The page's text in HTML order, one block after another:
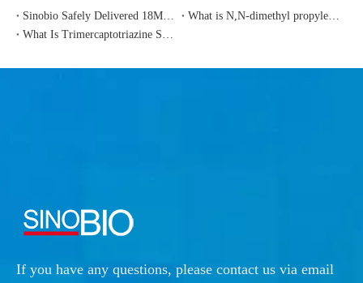
Sinobio Safely Delivered 18MT Bronopol 99% Powder To Istanbul Port, Turkey
What is N,N-dimethyl propylene diamine（DMAPA）?
What Is Trimercaptotriazine Sodium Salt（TMT-55）?
If you have any questions, please contact us via email